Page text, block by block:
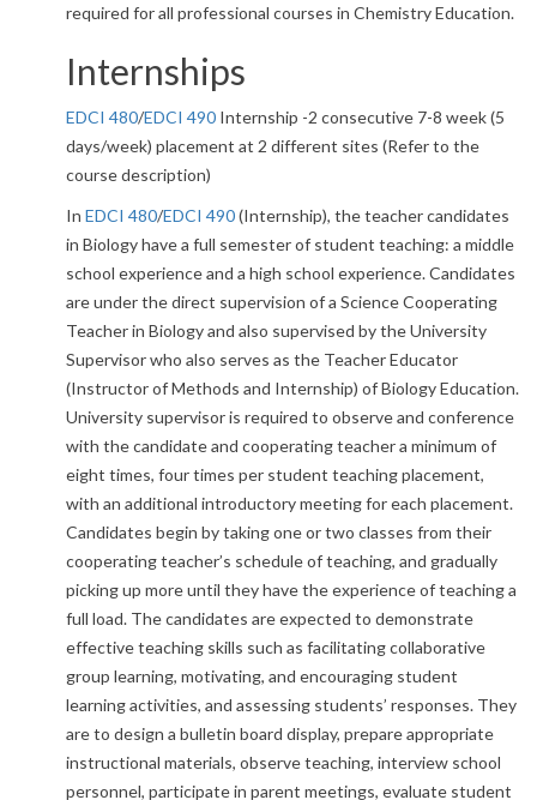
required for all professional courses in Chemistry Education.
Internships
EDCI 480/EDCI 490 Internship -2 consecutive 7-8 week (5
days/week) placement at 2 different sites (Refer to the
course description)
In EDCI 480/EDCI 490(Internship), the teacher candidates
in Biology have a full semester of student teaching: a middle
school experience and a high school experience. Candidates
are under the direct supervision of a Science Cooperating
Teacher in Biology and also supervised by the University
Supervisor who also serves as the Teacher Educator
(Instructor of Methods and Internship) of Biology Education.
University supervisor is required to observe and conference
with the candidate and cooperating teacher a minimum of
eight times, four times per student teaching placement,
with an additional introductory meeting for each placement.
Candidates begin by taking one or two classes from their
cooperating teacher’s schedule of teaching, and gradually
picking up more until they have the experience of teaching a
full load. The candidates are expected to demonstrate
effective teaching skills such as facilitating collaborative
group learning, motivating, and encouraging student
learning activities, and assessing students’ responses. They
are to design a bulletin board display, prepare appropriate
instructional materials, observe teaching, interview school
personnel, participate in parent meetings, evaluate student